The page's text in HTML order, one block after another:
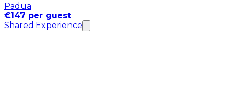
Padua
€147 per guest
Shared Experience